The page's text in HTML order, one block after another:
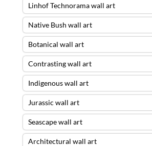
Linhof Technorama wall art
Native Bush wall art
Botanical wall art
Contrasting wall art
Indigenous wall art
Jurassic wall art
Seascape wall art
Architectural wall art